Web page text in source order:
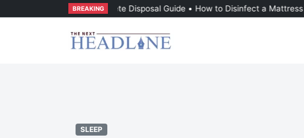
BREAKING
The Complete Disposal Guide•How to Disinfect a Mattress From Urine
SLEEP